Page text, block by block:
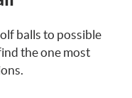
balls to possible
the one most